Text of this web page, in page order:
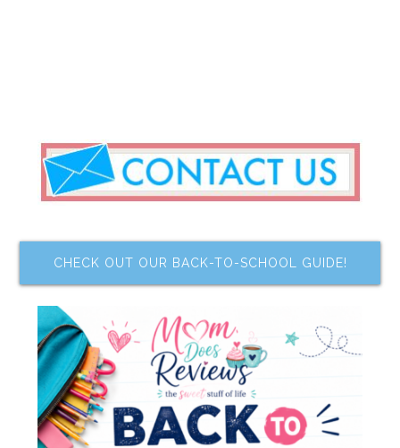
CHECK OUT OUR BACK-TO-SCHOOL GUIDE!